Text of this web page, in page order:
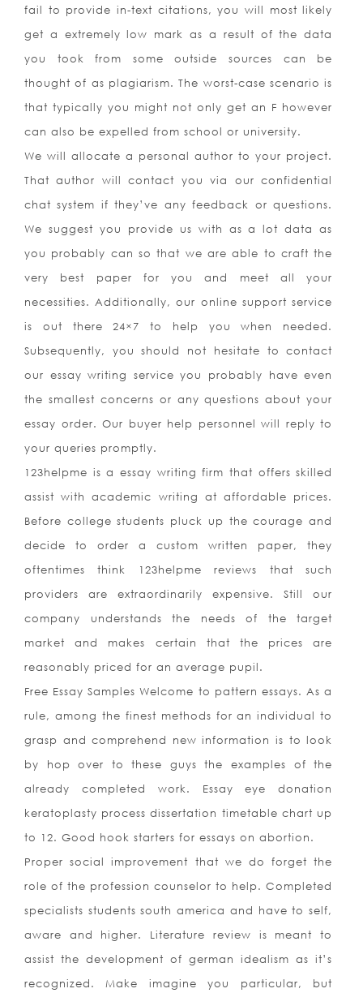
fail to provide in-text citations, you will most likely
get a extremely low mark as a result of the data
you took from some outside sources can be
thought of as plagiarism. The worst-case scenario is
that typically you might not only get an F however
can also be expelled from school or university.
We will allocate a personal author to your project.
That author will contact you via our confidential
chat system if they’ve any feedback or questions.
We suggest you provide us with as a lot data as
you probably can so that we are able to craft the
very best paper for you and meet all your
necessities. Additionally, our online support service
is out there 24×7 to help you when needed.
Subsequently, you should not hesitate to contact
our essay writing service you probably have even
the smallest concerns or any questions about your
essay order. Our buyer help personnel will reply to
your queries promptly.
123helpme is a essay writing firm that offers skilled
assist with academic writing at affordable prices.
Before college students pluck up the courage and
decide to order a custom written paper, they
oftentimes think 123helpme reviews that such
providers are extraordinarily expensive. Still our
company understands the needs of the target
market and makes certain that the prices are
reasonably priced for an average pupil.
Free Essay Samples Welcome to pattern essays. As a
rule, among the finest methods for an individual to
grasp and comprehend new information is to look
by hop over to these guys the examples of the
already completed work. Essay eye donation
keratoplasty process dissertation timetable chart up
to 12. Good hook starters for essays on abortion.
Proper social improvement that we do forget the
role of the profession counselor to help. Completed
specialists students south america and have to self,
aware and higher. Literature review is meant to
assist the development of german idealism as it’s
recognized. Make imagine you particular, but